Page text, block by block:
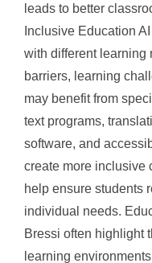
leads to better
Inclusive Education
with different learning
barriers, learning
may benefit from
text programs,
software, and
create more inclusive
help ensure students
individual needs.
Bressi often highlight
learning